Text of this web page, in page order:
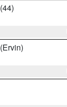
(44)
(Ervin)